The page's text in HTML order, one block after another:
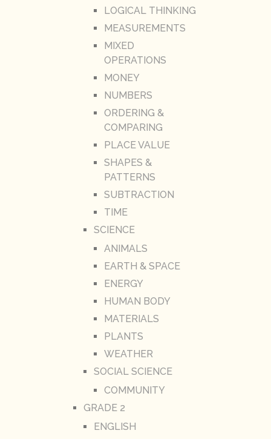
LOGICAL THINKING
MEASUREMENTS
MIXED
OPERATIONS
MONEY
NUMBERS
ORDERING &
COMPARING
PLACE VALUE
SHAPES &
PATTERNS
SUBTRACTION
TIME
SCIENCE
ANIMALS
EARTH & SPACE
ENERGY
HUMAN BODY
MATERIALS
PLANTS
WEATHER
SOCIAL SCIENCE
COMMUNITY
GRADE 2
ENGLISH